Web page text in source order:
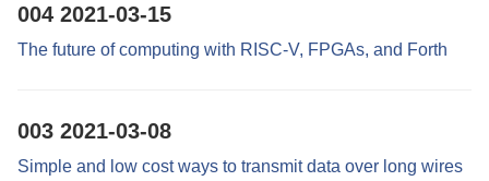
004 2021-03-15
The future of computing with RISC-V, FPGAs, and Forth
003 2021-03-08
Simple and low cost ways to transmit data over long wires